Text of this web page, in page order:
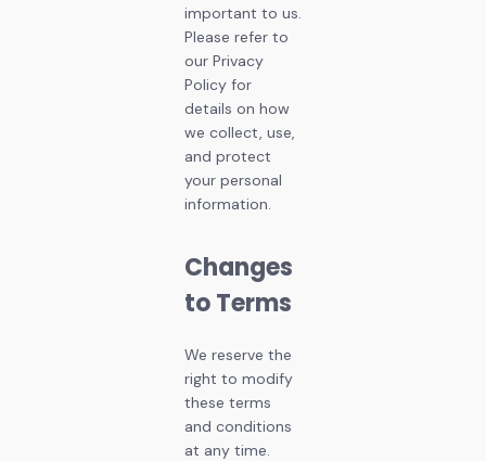
important to us.
Please refer to
our Privacy
Policy for
details on how
we collect, use,
and protect
your personal
information.
Changes
to Terms
We reserve the
right to modify
these terms
and conditions
at any time.